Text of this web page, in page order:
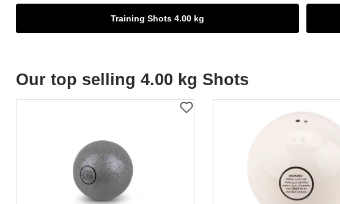
Training Shots 4.00 kg
Our top selling 4.00 kg Shots